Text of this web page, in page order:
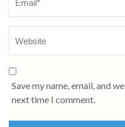
Save my name, email, and
next time I comment.